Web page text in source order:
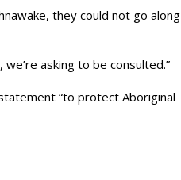
they could not go along
asking to be consulted.”
“to protect Aboriginal